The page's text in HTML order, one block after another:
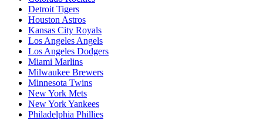
Detroit Tigers
Houston Astros
Kansas City Royals
Los Angeles Angels
Los Angeles Dodgers
Miami Marlins
Milwaukee Brewers
Minnesota Twins
New York Mets
New York Yankees
Philadelphia Phillies